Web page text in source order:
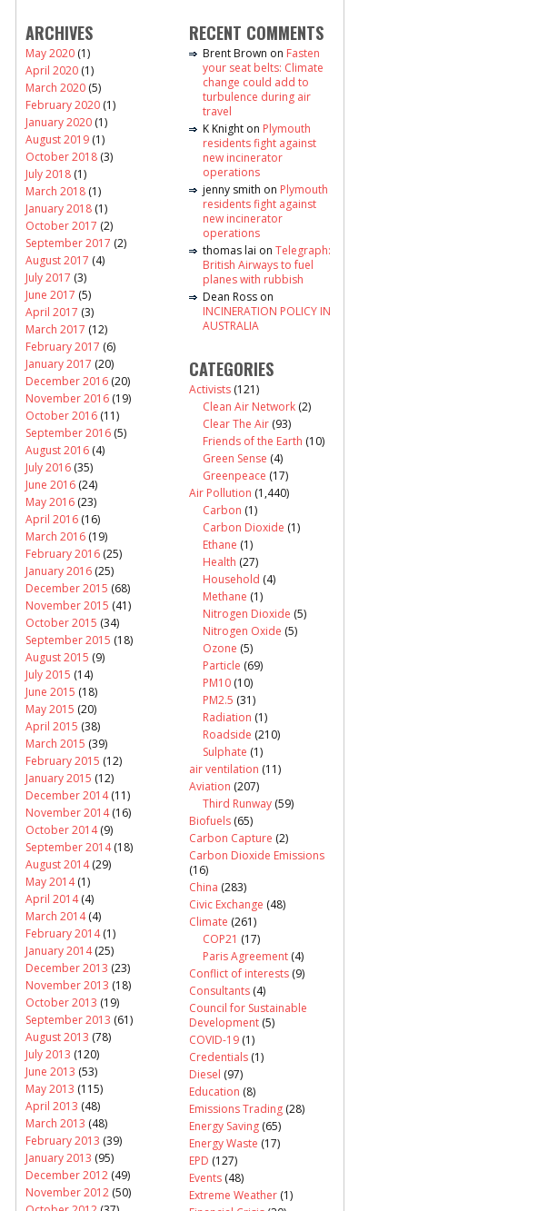
ARCHIVES
May 2020 (1)
April 2020 (1)
March 2020 (5)
February 2020 (1)
January 2020 (1)
August 2019 (1)
October 2018 (3)
July 2018 (1)
March 2018 (1)
January 2018 (1)
October 2017 (2)
September 2017 (2)
August 2017 (4)
July 2017 (3)
June 2017 (5)
April 2017 (3)
March 2017 (12)
February 2017 (6)
January 2017 (20)
December 2016 (20)
November 2016 (19)
October 2016 (11)
September 2016 (5)
August 2016 (4)
July 2016 (35)
June 2016 (24)
May 2016 (23)
April 2016 (16)
March 2016 (19)
February 2016 (25)
January 2016 (25)
December 2015 (68)
November 2015 (41)
October 2015 (34)
September 2015 (18)
August 2015 (9)
July 2015 (14)
June 2015 (18)
May 2015 (20)
April 2015 (38)
March 2015 (39)
February 2015 (12)
January 2015 (12)
December 2014(11)
November 2014(16)
October 2014(9)
September 2014(18)
August 2014(29)
May 2014(1)
April 2014(4)
March 2014(4)
February 2014(1)
January 2014(25)
December 2013 (23)
November 2013 (18)
October 2013 (19)
September 2013 (61)
August 2013 (78)
July 2013 (120)
June 2013 (53)
May 2013 (115)
April 2013 (48)
March 2013 (48)
February 2013 (39)
January 2013 (95)
December 2012 (49)
November 2012 (50)
RECENT COMMENTS
Brent Brown on Fasten
your seat belts: Climate
change could add to
turbulence during air
travel
K Knight on Plymouth
residents fight against
new incinerator
operations
jenny smith on Plymouth
residents fight against
new incinerator
operations
thomas lai on Telegraph:
British Airways to fuel
planes with rubbish
Dean Ross on
INCINERATION POLICY IN
AUSTRALIA
CATEGORIES
Activists (121)
Clean Air Network (2)
Clear The Air (93)
Friends of the Earth (10)
Green Sense (4)
Greenpeace (17)
Air Pollution (1,440)
Carbon (1)
Carbon Dioxide (1)
Ethane (1)
Health (27)
Household (4)
Methane (1)
Nitrogen Dioxide (5)
Nitrogen Oxide (5)
Ozone (5)
Particle (69)
PM10 (10)
PM2.5 (31)
Radiation (1)
Roadside (210)
Sulphate (1)
air ventilation (11)
Aviation (207)
Third Runway (59)
Biofuels (65)
Carbon Capture (2)
Carbon Dioxide Emissions
(16)
China (283)
Civic Exchange (48)
Climate (261)
COP21 (17)
Paris Agreement (4)
Conflict of interests (9)
Consultants (4)
Council for Sustainable
Development (5)
COVID-19 (1)
Credentials (1)
Diesel (97)
Education (8)
Emissions Trading (28)
Energy Saving (65)
Energy Waste (17)
EPD (127)
Events (48)
Extreme Weather (1)